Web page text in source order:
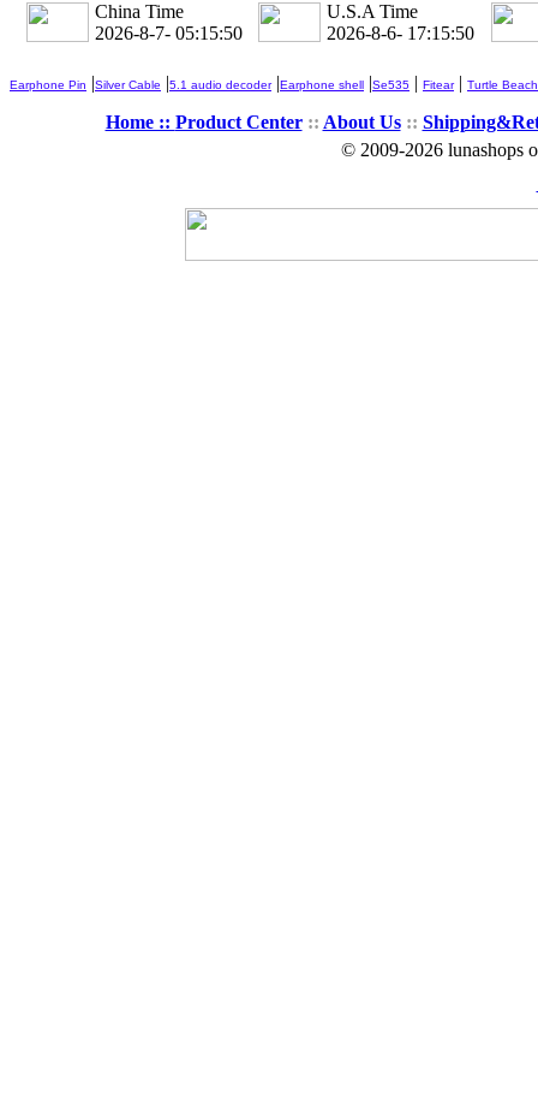
China Time
2026-8-7- 05:15:51
U.S.A Time
2026-8-6- 17:15:51
Earphone Pin |Silver Cable |5.1 audio decoder|Earphone shell |Se535 | Fitear| Turtle Beach
Home :: Product Center:: About Us::
© 2009-2026 lunashops